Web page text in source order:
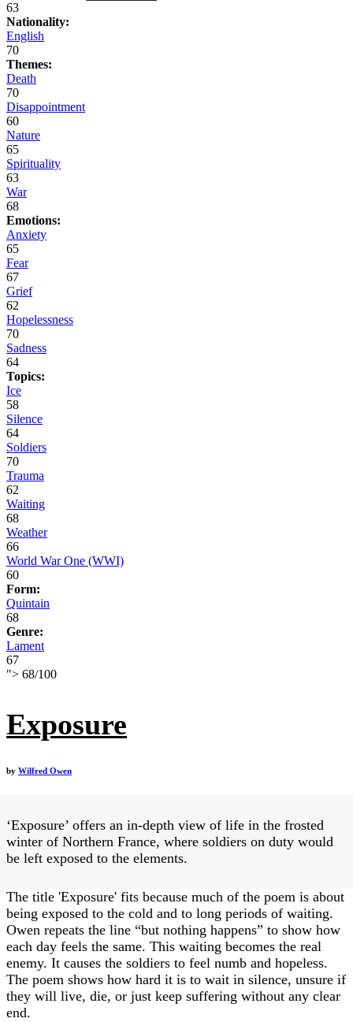
63
Nationality:
English
70
Themes:
Death
70
Disappointment
60
Nature
65
Spirituality
63
War
68
Emotions:
Anxiety
65
Fear
67
Grief
62
Hopelessness
70
Sadness
64
Topics:
Ice
58
Silence
64
Soldiers
70
Trauma
62
Waiting
68
Weather
66
World War One (WWI)
60
Form:
Quintain
68
Genre:
Lament
67
"> 68/100
Exposure
by Wilfred Owen
‘Exposure’ offers an in-depth view of life in the frosted
winter of Northern France, where soldiers on duty would
be left exposed to the elements.
The title 'Exposure' fits because much of the poem is about
being exposed to the cold and to long periods of waiting.
Owen repeats the line “but nothing happens” to show how
each day feels the same. This waiting becomes the real
enemy. It causes the soldiers to feel numb and hopeless.
The poem shows how hard it is to wait in silence, unsure if
they will live, die, or just keep suffering without any clear
end.